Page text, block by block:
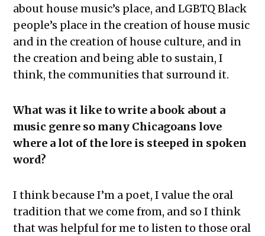
about house music’s place, and LGBTQ Black
people’s place in the creation of house music
and in the creation of house culture, and in
the creation and being able to sustain, I
think, the communities that surround it.
What was it like to write a book about a
music genre so many Chicagoans love
where a lot of the lore is steeped in spoken
word?
I think because I’m a poet, I value the oral
tradition that we come from, and so I think
that was helpful for me to listen to those oral